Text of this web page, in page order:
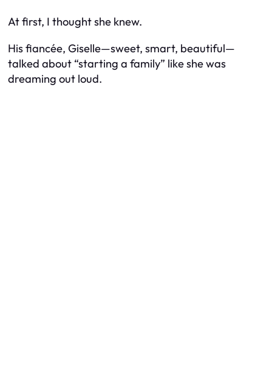
At first, I thought she knew.
His fiancée, Giselle—sweet, smart, beautiful—
talked about “starting a family” like she was
dreaming out loud.